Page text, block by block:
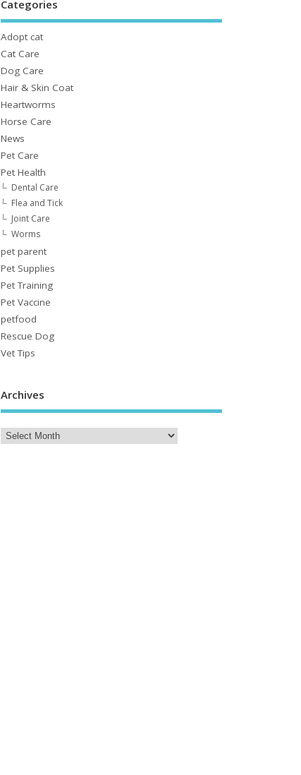
Categories
Adopt cat
Cat Care
Dog Care
Hair & Skin Coat
Heartworms
Horse Care
News
Pet Care
Pet Health
Dental Care
Flea and Tick
Joint Care
Worms
pet parent
Pet Supplies
Pet Training
Pet Vaccine
petfood
Rescue Dog
Vet Tips
Archives